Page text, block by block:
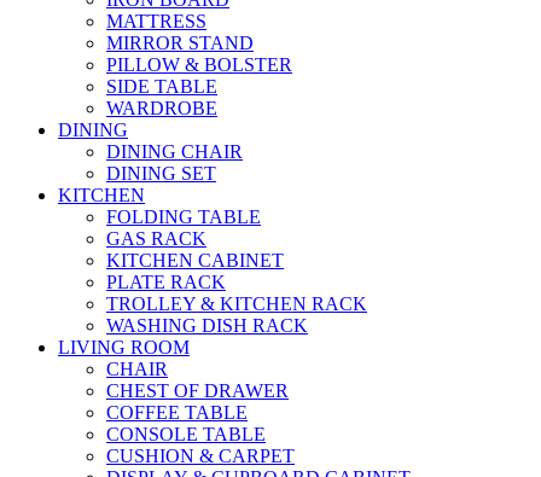
MATTRESS
MIRROR STAND
PILLOW & BOLSTER
SIDE TABLE
WARDROBE
DINING
DINING CHAIR
DINING SET
KITCHEN
FOLDING TABLE
GAS RACK
KITCHEN CABINET
PLATE RACK
TROLLEY & KITCHEN RACK
WASHING DISH RACK
LIVING ROOM
CHAIR
CHEST OF DRAWER
COFFEE TABLE
CONSOLE TABLE
CUSHION & CARPET